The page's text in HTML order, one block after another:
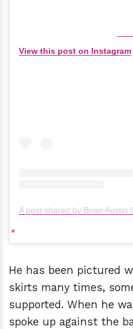
View this post on Instagram
A post shared by Brian Austin
He has been pictured
skirts many times,
supported. When he
spoke up against the